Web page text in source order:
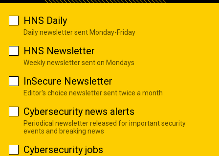
HNS Daily
Daily newsletter sent Monday-Friday
HNS Newsletter
Weekly newsletter sent on Mondays
InSecure Newsletter
Editor's choice newsletter sent twice a month
Cybersecurity news alerts
Periodical newsletter released for important security
events and breaking news
Cybersecurity jobs